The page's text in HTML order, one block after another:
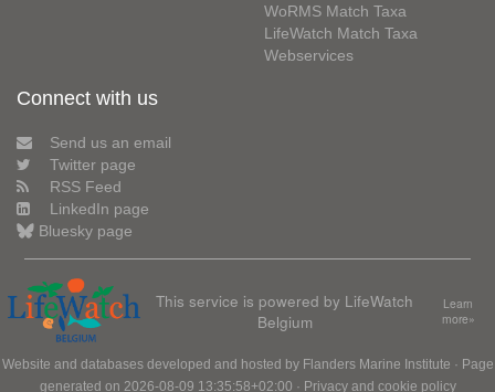
WoRMS Match Taxa
LifeWatch Match Taxa
Webservices
Connect with us
Send us an email
Twitter page
RSS Feed
LinkedIn page
Bluesky page
This service is powered by LifeWatch
Belgium
Learn
more»
Website and databases developed and hosted by Flanders Marine Institute · Page
generated on 2026-08-09 13:35:58+02:00 · Privacy and cookie policy